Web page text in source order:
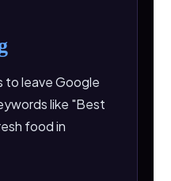
to leave Google
like "Best
food in